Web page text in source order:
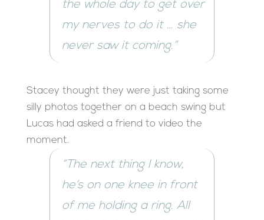
the whole day to get over
my nerves to do it … she
never saw it coming.”
Stacey thought they were just taking some
silly photos together on a beach swing but
Lucas had asked a friend to video the
moment.
“The next thing I know,
he’s on one knee in front
of me holding a ring. All